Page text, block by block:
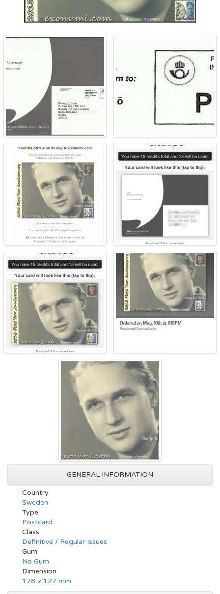
GENERAL INFORMATION
Country
Sweden
Type
Postcard
Class
Definitive / Regular Issues
Gum
No Gum
Dimension
178 × 127 mm